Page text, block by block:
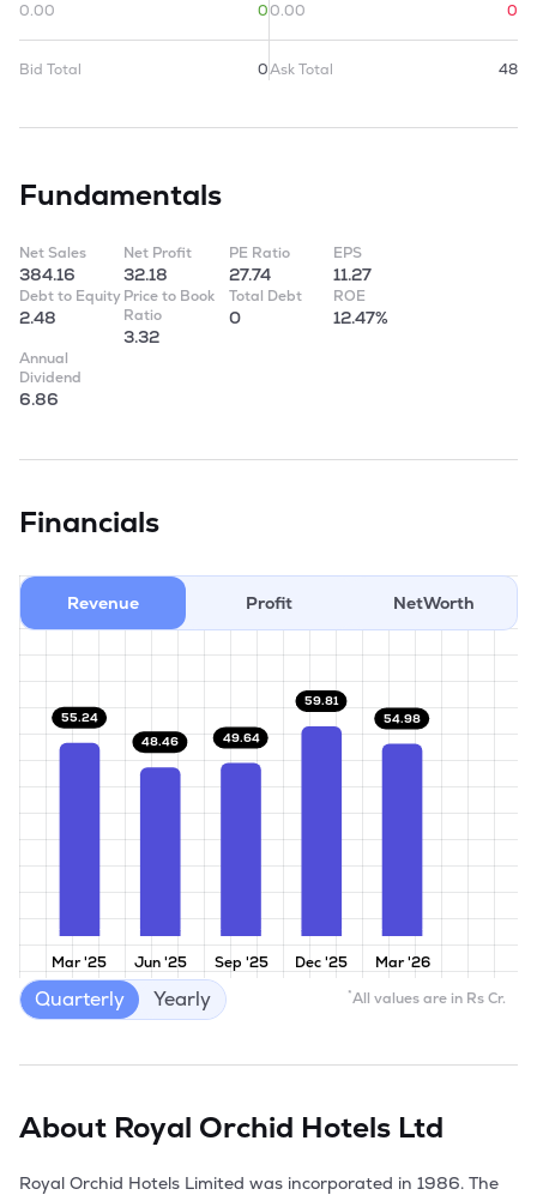
0.00
0
Bid Total 0
0.00
0
Ask Total 48
Fundamentals
Net Sales
384.16
Net Profit
32.18
PE Ratio
27.74
EPS
11.27
Debt to Equity
2.48
Price to Book
Ratio
3.32
Total Debt
0
ROE
12.47%
Annual
Dividend
6.86
Financials
Revenue Profit NetWorth
Mar '25 Jun '25 Sep '25 Dec '25 Mar '26
55.24
48.46
49.64
59.81
54.98
*All values are in Rs Cr.
Quarterly Yearly
About Royal Orchid Hotels Ltd
Royal Orchid Hotels Limited was incorporated in 1986. The